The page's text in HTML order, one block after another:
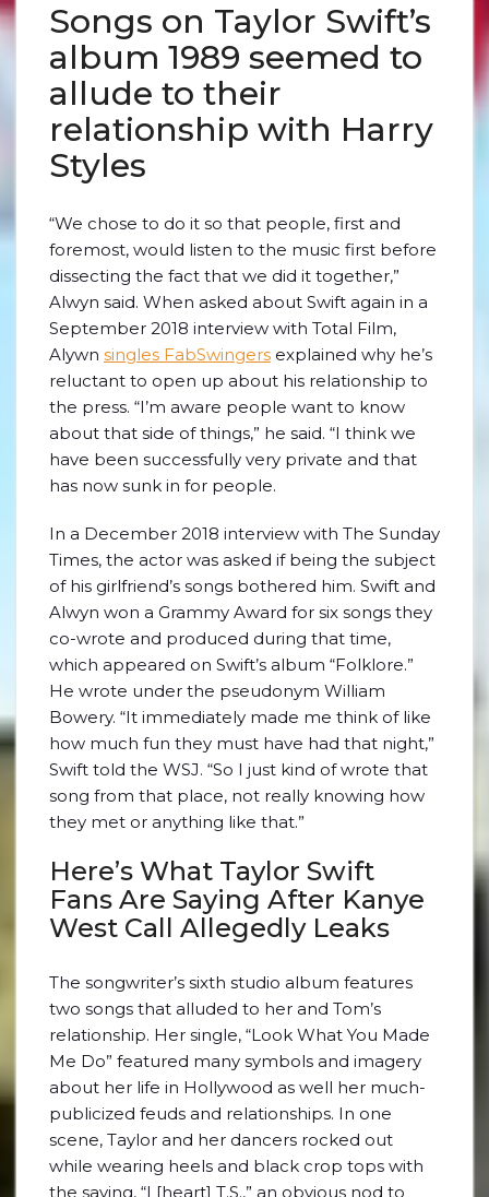
Songs on Taylor Swift’s
album 1989 seemed to
allude to their
relationship with Harry
Styles
“We chose to do it so that people, first and
foremost, would listen to the music first before
dissecting the fact that we did it together,”
Alwyn said. When asked about Swift again in a
September 2018 interview with Total Film,
Alywn singles FabSwingers explained why he’s
reluctant to open up about his relationship to
the press. “I’m aware people want to know
about that side of things,” he said. “I think we
have been successfully very private and that
has now sunk in for people.
In a December 2018 interview with The Sunday
Times, the actor was asked if being the subject
of his girlfriend’s songs bothered him. Swift and
Alwyn won a Grammy Award for six songs they
co-wrote and produced during that time,
which appeared on Swift’s album “Folklore.”
He wrote under the pseudonym William
Bowery. “It immediately made me think of like
how much fun they must have had that night,”
Swift told the WSJ. “So I just kind of wrote that
song from that place, not really knowing how
they met or anything like that.”
Here’s What Taylor Swift
Fans Are Saying After Kanye
West Call Allegedly Leaks
The songwriter’s sixth studio album features
two songs that alluded to her and Tom’s
relationship. Her single, “Look What You Made
Me Do” featured many symbols and imagery
about her life in Hollywood as well her much-
publicized feuds and relationships. In one
scene, Taylor and her dancers rocked out
while wearing heels and black crop tops with
the saying, “I [heart] T.S.,” an obvious nod to